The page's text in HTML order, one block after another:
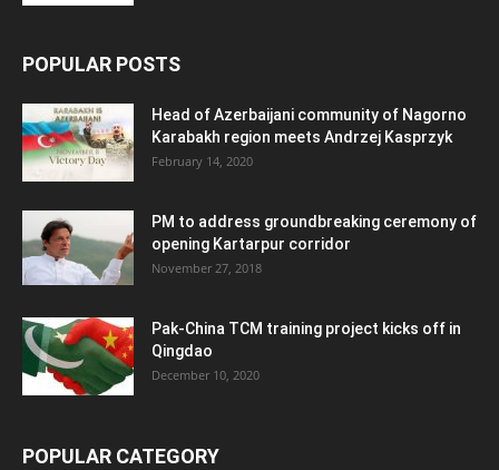
POPULAR POSTS
Head of Azerbaijani community of Nagorno
Karabakh region meets Andrzej Kasprzyk
February 14, 2020
PM to address groundbreaking ceremony of
opening Kartarpur corridor
November 27, 2018
Pak-China TCM training project kicks off in
Qingdao
December 10, 2020
POPULAR CATEGORY